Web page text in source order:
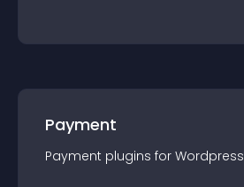
Payment
Payment plugins for Wordpress